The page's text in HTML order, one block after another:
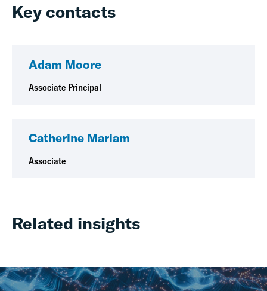
Key contacts
Adam Moore
Associate Principal
Catherine Mariam
Associate
Related insights